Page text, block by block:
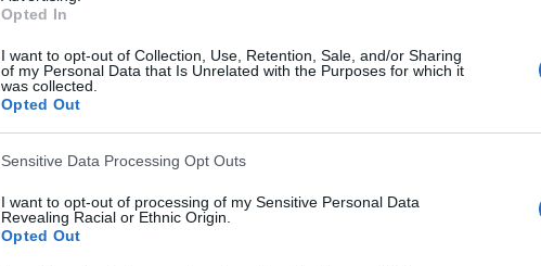
Opted In
I want to opt-out of Collection, Use, Retention, Sale, and/or Sharing
of my Personal Data that Is Unrelated with the Purposes for which it
was collected.
Opted Out
Sensitive Data Processing Opt Outs
I want to opt-out of processing of my Sensitive Personal Data
Revealing Racial or Ethnic Origin.
Opted Out